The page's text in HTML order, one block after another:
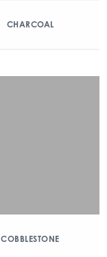
CHARCOAL
COBBLESTONE